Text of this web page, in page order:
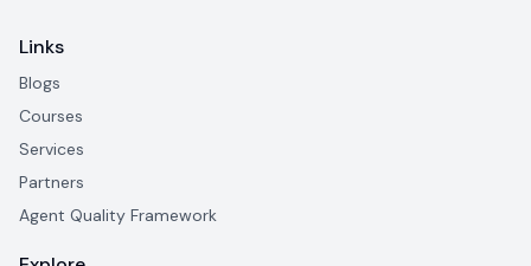
Links
Blogs
Courses
Services
Partners
Agent Quality Framework